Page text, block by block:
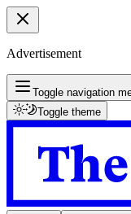
Advertisement
Toggle navigation
Toggle theme